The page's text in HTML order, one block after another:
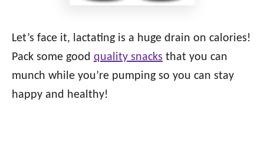
Let’s face it, lactating is a huge drain on calories!
Pack some good quality snacks that you can
munch while you’re pumping so you can stay
happy and healthy!